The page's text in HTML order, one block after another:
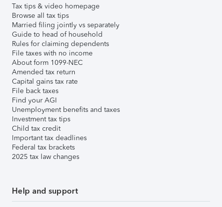
Tax tips & video homepage
Browse all tax tips
Married filing jointly vs separately
Guide to head of household
Rules for claiming dependents
File taxes with no income
About form 1099-NEC
Amended tax return
Capital gains tax rate
File back taxes
Find your AGI
Unemployment benefits and taxes
Investment tax tips
Child tax credit
Important tax deadlines
Federal tax brackets
2025 tax law changes
Help and support